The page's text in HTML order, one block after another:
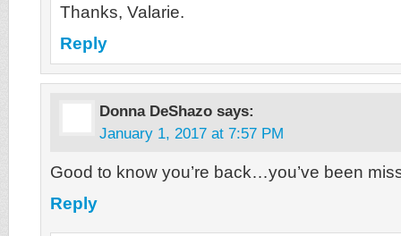
Thanks, Valarie.
Reply
Donna DeShazo says:
January 1, 2017 at 7:57 PM
Good to know you’re back…you’ve been
Reply